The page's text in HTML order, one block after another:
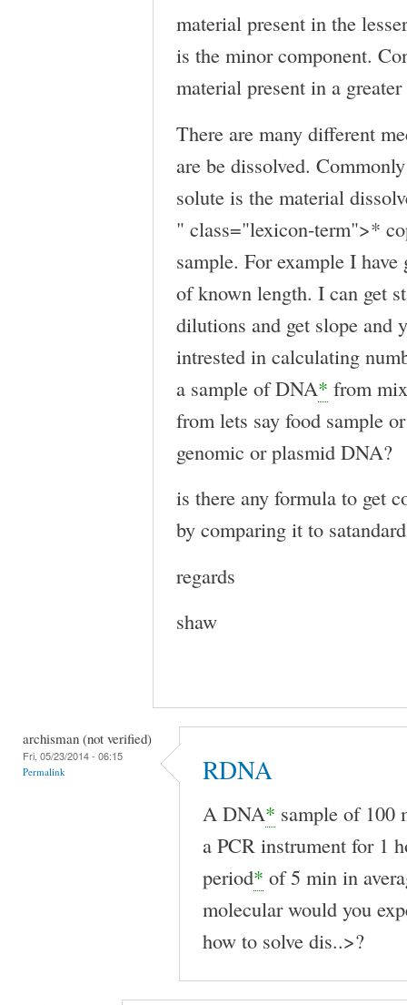
material present in the
is the minor component.
material present in a
There are many different
are be dissolved.
solute is the material
" class="lexicon-term">*
sample. For example I
of known length. I can get
dilutions and get slope and
intrested in calculating
a sample of DNA* from
from lets say food sample
genomic or plasmid DNA?
is there any formula to get
by comparing it to
regards
shaw
archisman (not verified)
Fri, 05/23/2014 - 06:15
Permalink RDNA
A DNA* sample of 100
a PCR instrument for 1
period* of 5 min in
molecular would you
how to solve dis..>?